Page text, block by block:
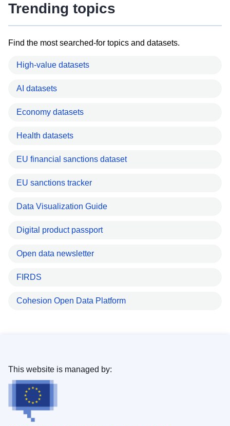
Trending topics
Find the most searched-for topics and datasets.
High-value datasets
AI datasets
Economy datasets
Health datasets
EU financial sanctions dataset
EU sanctions tracker
Data Visualization Guide
Digital product passport
Open data newsletter
FIRDS
Cohesion Open Data Platform
This website is managed by: